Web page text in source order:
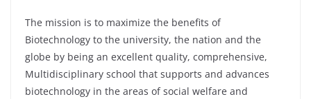
The mission is to maximize the benefits of
Biotechnology to the university, the nation and the
globe by being an excellent quality, comprehensive,
Multidisciplinary school that supports and advances
biotechnology in the areas of social welfare and